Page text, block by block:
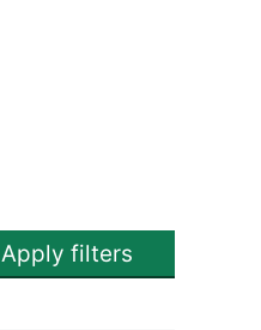
Apply filters